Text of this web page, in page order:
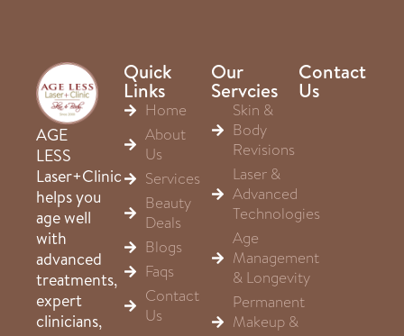
AGE
LESS
Laser+Clinic
helps you
age well
with
advanced
treatments,
expert
clinicians,
Quick
Links
Home
About
Us
Services
Beauty
Deals
Blogs
Faqs
Contact
Us
Our
Servcies
Skin &
Body
Revisions
Laser &
Advanced
Technologies
Age
Management
& Longevity
Permanent
Makeup &
Contact
Us